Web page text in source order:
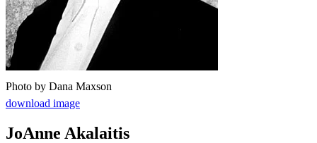
Photo by Dana Maxson
download image
JoAnne Akalaitis